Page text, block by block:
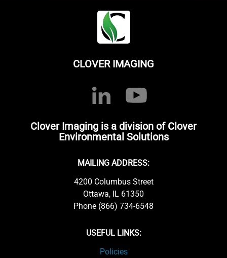
CLOVER IMAGING
Clover Imaging is a division of Clover
Environmental Solutions
MAILING ADDRESS:
4200 Columbus Street
Ottawa, IL 61350
Phone (866) 734-6548
USEFUL LINKS:
Policies